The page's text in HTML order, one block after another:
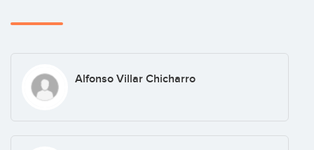
Alfonso Villar Chicharro